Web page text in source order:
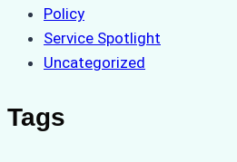
Policy
Service Spotlight
Uncategorized
Tags